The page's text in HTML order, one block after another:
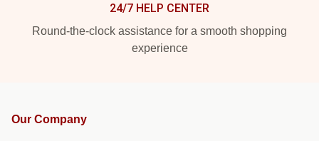
24/7 HELP CENTER
Round-the-clock assistance for a smooth shopping
experience
Our Company